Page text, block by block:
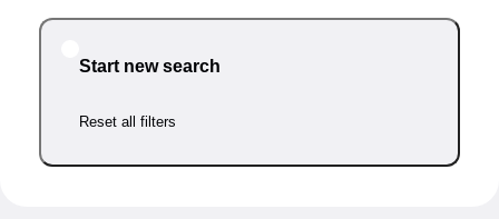
Start new search
Reset all filters